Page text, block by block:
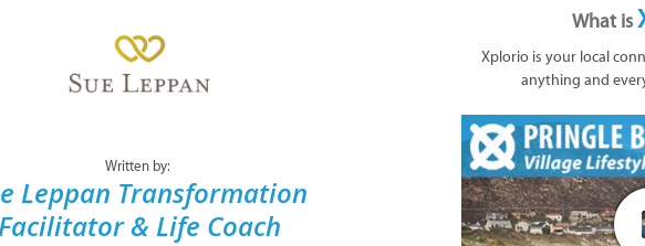
Written by:
Leppan Transformation
Facilitator & Life Coach
What is
Xplorio is your local
anything and